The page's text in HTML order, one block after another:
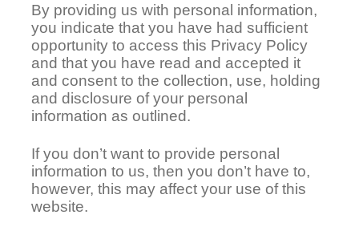
By providing us with personal information,
you indicate that you have had sufficient
opportunity to access this Privacy Policy
and that you have read and accepted it
and consent to the collection, use, holding
and disclosure of your personal
information as outlined.
If you don’t want to provide personal
information to us, then you don’t have to,
however, this may affect your use of this
website.